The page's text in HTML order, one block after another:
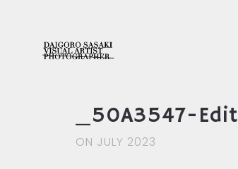
_50A3547-Edit
ON JULY 2023